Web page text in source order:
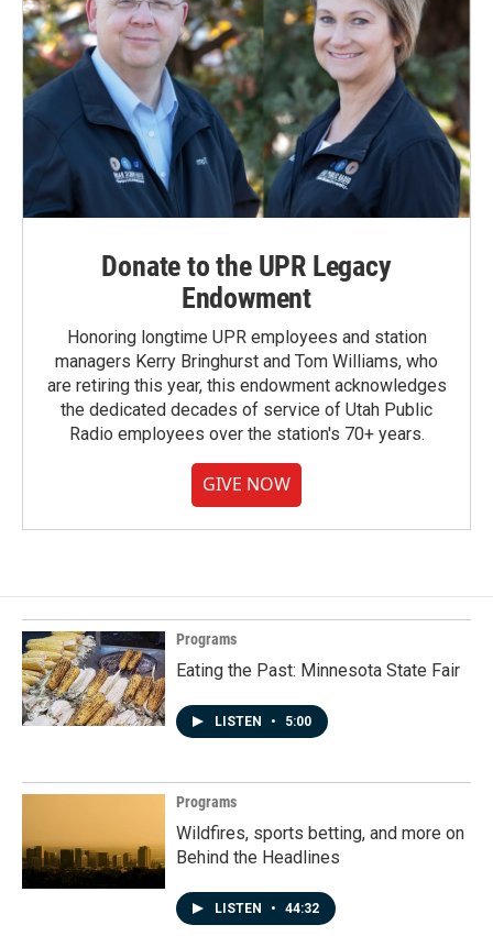
Donate to the UPR Legacy
Endowment
Honoring longtime UPR employees and station
managers Kerry Bringhurst and Tom Williams, who
are retiring this year, this endowment acknowledges
the dedicated decades of service of Utah Public
Radio employees over the station's 70+ years.
GIVE NOW
Programs
Eating the Past: Minnesota State Fair
LISTEN • 5:00
Programs
Wildfires, sports betting, and more on
Behind the Headlines
LISTEN • 44:32